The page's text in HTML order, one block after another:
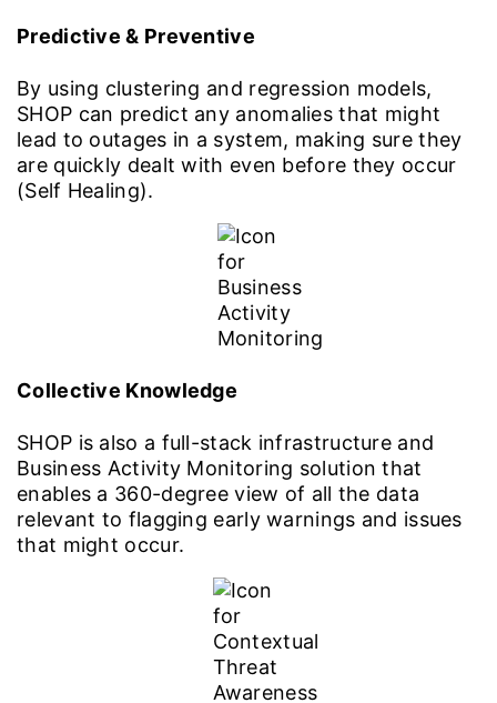
Predictive & Preventive
By using clustering and regression models,
SHOP can predict any anomalies that might
lead to outages in a system, making sure they
are quickly dealt with even before they occur
(Self Healing).
Collective Knowledge
SHOP is also a full-stack infrastructure and
Business Activity Monitoring solution that
enables a 360-degree view of all the data
relevant to flagging early warnings and issues
that might occur.